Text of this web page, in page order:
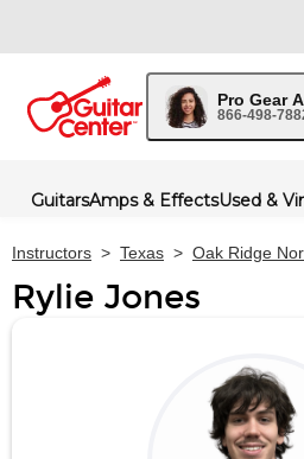
866-498-
GuitarsAmps & EffectsUsed &
Instructors > Texas > Oak Ridge
Rylie Jones